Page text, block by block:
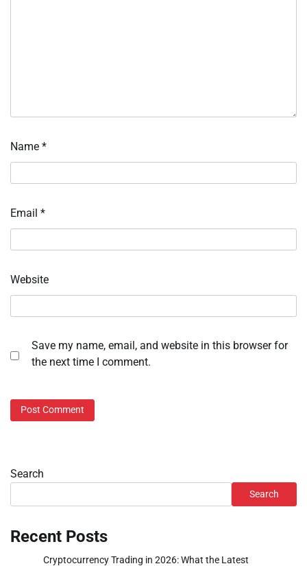
Name *
Email *
Website
Save my name, email, and website in this browser for
the next time I comment.
Search
Search
Recent Posts
Cryptocurrency Trading in 2026: What the Latest